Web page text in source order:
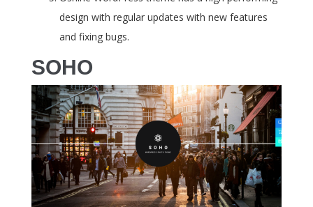
design with regular updates with new features
and fixing bugs.
SOHO